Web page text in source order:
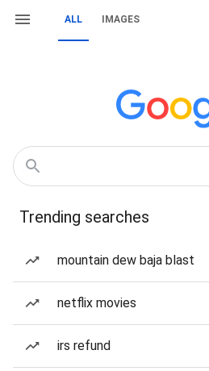
ALL IMAGES
Trending searches
mountain dew baja blast
netflix movies
irs refund